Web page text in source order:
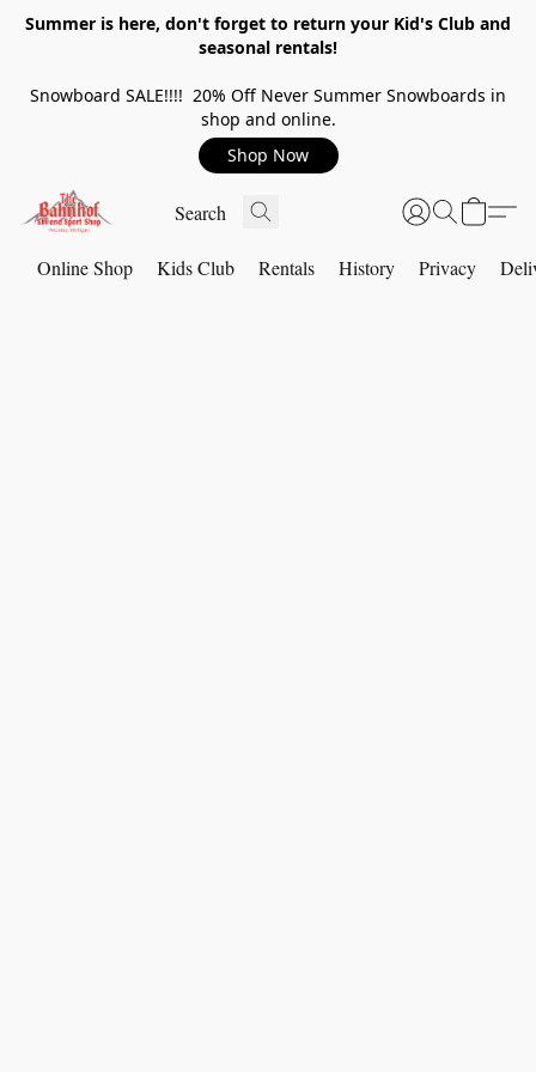
Summer is here, don't forget to return your Kid's Club and
seasonal rentals!
Snowboard SALE!!!! 20% Off Never Summer Snowboards in
shop and online.
Shop Now
Online Shop Kids Club Rentals History Privacy